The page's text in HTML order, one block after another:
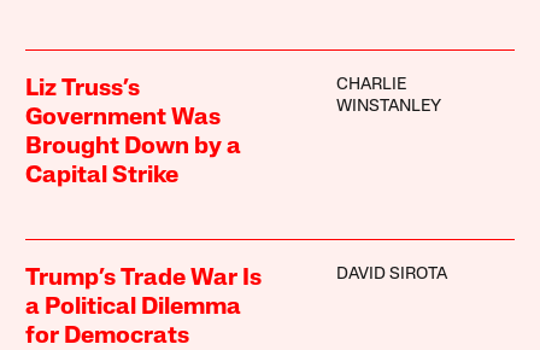
Liz Truss’s
Government Was
Brought Down by a
Capital Strike
CHARLIE
WINSTANLEY
Trump’s Trade War Is
a Political Dilemma
for Democrats
DAVID SIROTA